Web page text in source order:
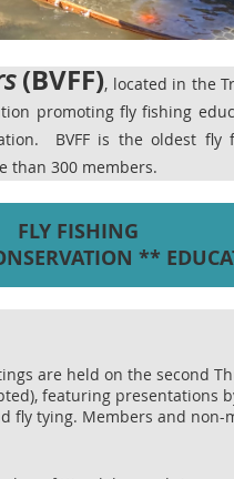
(BVFF), located in the
promoting fly fishing
BVFF is the oldest fly
than 300 members.
FLY FISHING
**
are held on the second
featuring presentations
fly tying. Members and non-